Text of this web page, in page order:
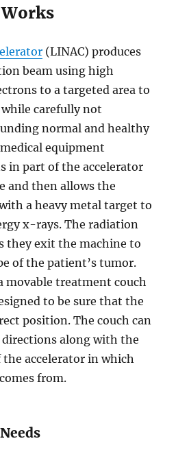
Works
(LINAC) produces
beam using high
to a targeted area to
carefully not
normal and healthy
equipment
in part of the accelerator
and then allows the
a heavy metal target to
x-rays. The radiation
they exit the machine to
of the patient’s tumor.
movable treatment couch
to be sure that the
position. The couch can
along with the
accelerator in which
from.